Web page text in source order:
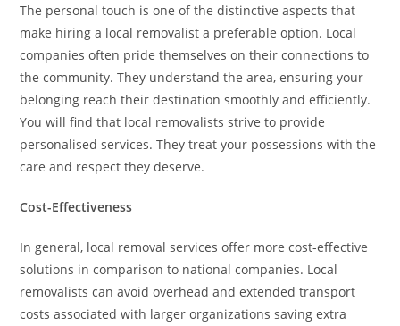
The personal touch is one of the distinctive aspects that
make hiring a local removalist a preferable option. Local
companies often pride themselves on their connections to
the community. They understand the area, ensuring your
belonging reach their destination smoothly and efficiently.
You will find that local removalists strive to provide
personalised services. They treat your possessions with the
care and respect they deserve.
Cost-Effectiveness
In general, local removal services offer more cost-effective
solutions in comparison to national companies. Local
removalists can avoid overhead and extended transport
costs associated with larger organizations saving extra